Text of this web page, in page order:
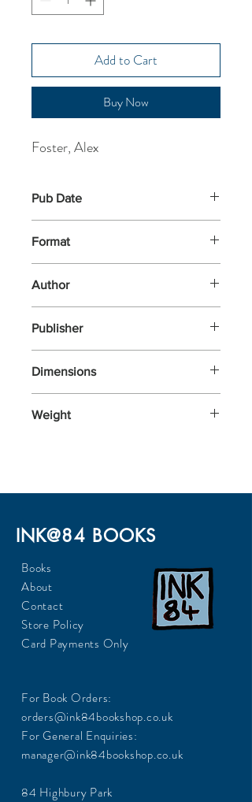
Add to Cart
Buy Now
Foster, Alex
Pub Date
Format
Author
Publisher
Dimensions
Weight
INK@84 BOOKS
Books
About
Contact
Store Policy
Card Payments Only
For Book Orders:
orders@ink84bookshop.co.uk
For General Enquiries:
manager@ink84bookshop.co.uk
84 Highbury Park